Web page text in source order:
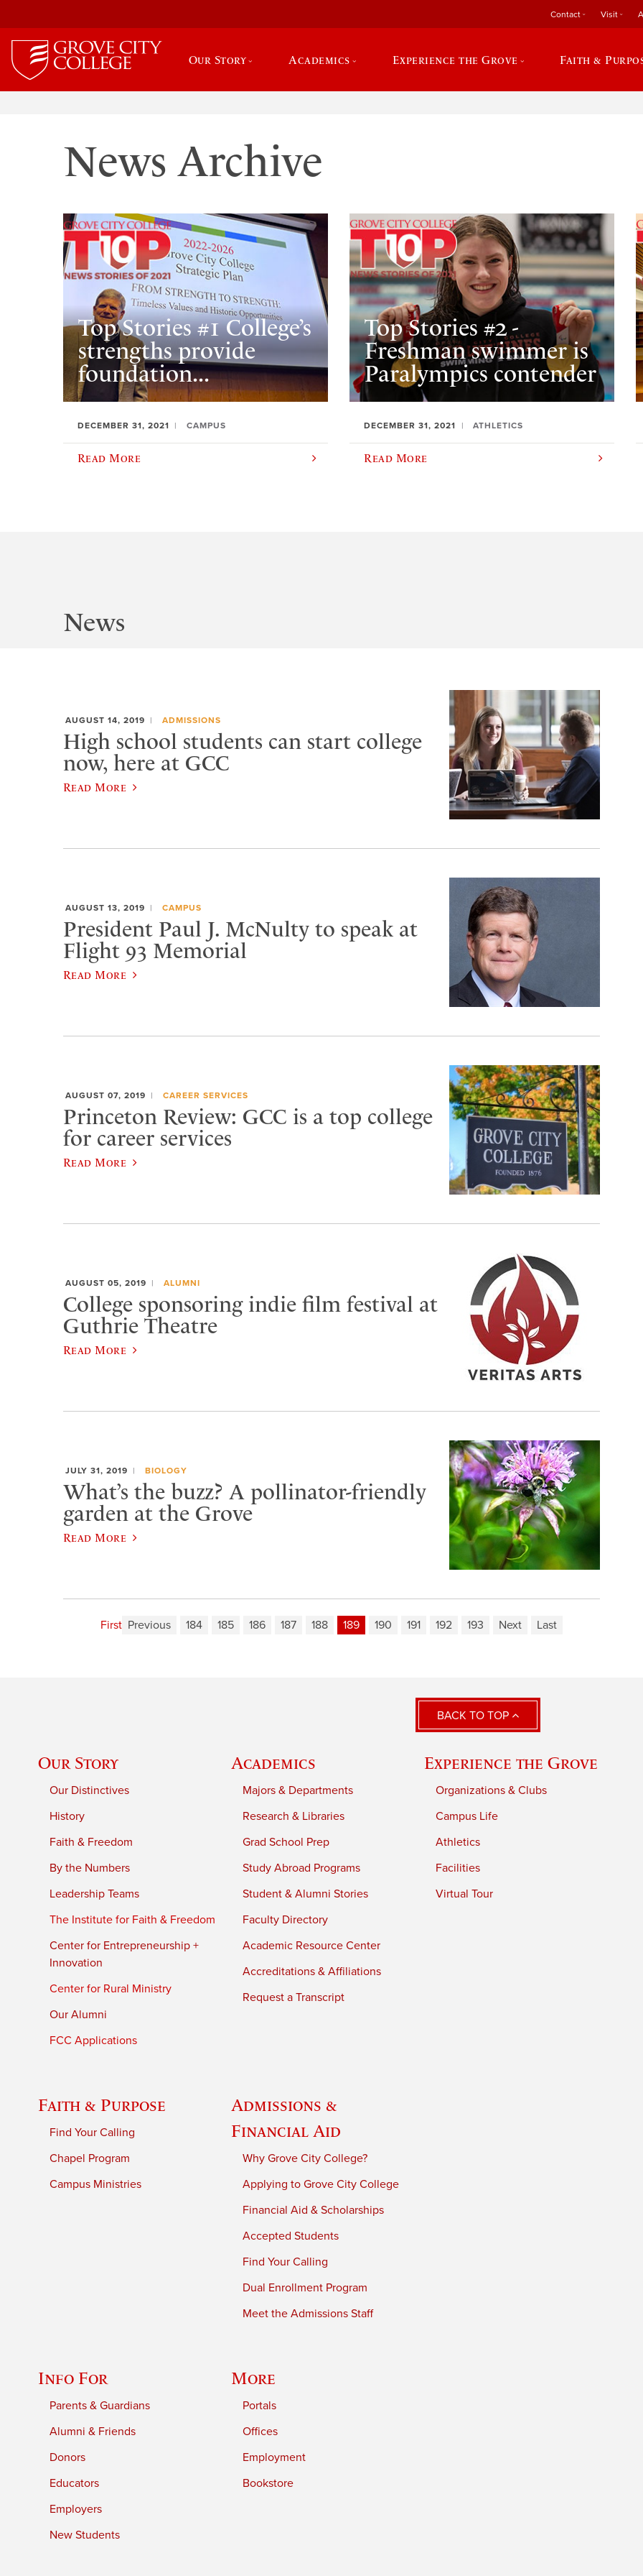
Contact Visit
Our Story Academics Experience the Grove Faith &
News Archive
Top Stories #1 College’s
strengths provide
foundation...
DECEMBER 31, 2021 CAMPUS
Read More
Top Stories #2 -
Freshman swimmer is
Paralympics contender
DECEMBER 31, 2021 ATHLETICS
Read More
News
AUGUST 14, 2019 ADMISSIONS
High school students can start college
now, here at GCC
Read More
AUGUST 13, 2019 CAMPUS
President Paul J. McNulty to speak at
Flight 93 Memorial
Read More
AUGUST 07, 2019 CAREER SERVICES
Princeton Review: GCC is a top college
for career services
Read More
AUGUST 05, 2019 ALUMNI
College sponsoring indie film festival at
Guthrie Theatre
Read More
JULY 31, 2019 BIOLOGY
What’s the buzz? A pollinator-friendly
garden at the Grove
Read More
First Previous 184 185 186 187 188 189 190 191 192 193 Next Last
BACK TO TOP
Our Story
Our Distinctives
History
Faith & Freedom
By the Numbers
Leadership Teams
The Institute for Faith & Freedom
Center for Entrepreneurship +
Innovation
Center for Rural Ministry
Our Alumni
FCC Applications
Academics
Majors & Departments
Research & Libraries
Grad School Prep
Study Abroad Programs
Student & Alumni Stories
Faculty Directory
Academic Resource Center
Accreditations & Affiliations
Request a Transcript
Experience the Grove
Organizations & Clubs
Campus Life
Athletics
Facilities
Virtual Tour
Faith & Purpose
Find Your Calling
Chapel Program
Campus Ministries
Admissions &
Financial Aid
Why Grove City College?
Applying to Grove City College
Financial Aid & Scholarships
Accepted Students
Find Your Calling
Dual Enrollment Program
Meet the Admissions Staff
Info For
Parents & Guardians
Alumni & Friends
Donors
Educators
Employers
New Students
More
Portals
Offices
Employment
Bookstore